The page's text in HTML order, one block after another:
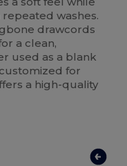
washes.
drawcords
a clean,
used as a blank
for
a high-quality